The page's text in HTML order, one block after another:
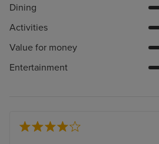
Dining
Activities
Value for money
Entertainment